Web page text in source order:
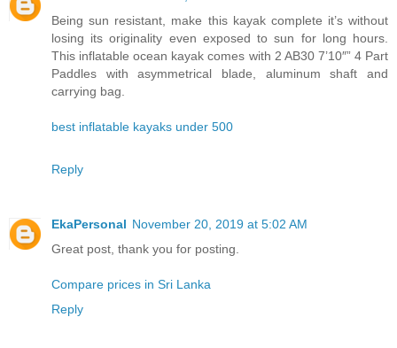
Being sun resistant, make this kayak complete it’s without
losing its originality even exposed to sun for long hours.
This inflatable ocean kayak comes with 2 AB30 7’10″” 4 Part
Paddles with asymmetrical blade, aluminum shaft and
carrying bag.
best inflatable kayaks under 500
Reply
EkaPersonal November 20, 2019 at 5:02 AM
Great post, thank you for posting.
Compare prices in Sri Lanka
Reply